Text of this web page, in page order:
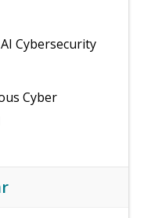
Cybersecurity
Cyber